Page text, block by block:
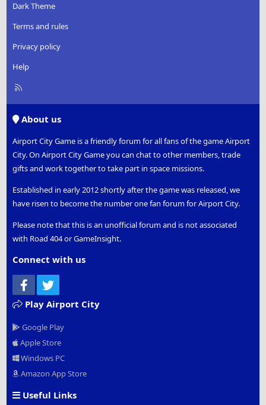
Dark Theme
Terms and rules
Privacy policy
Help
R
About us
Airport City Game is a friendly forum for all fans of the game Airport
City. On Airport City Game you can chat to other members, trade
gifts and work together to take part in space missions.
Established in early 2012 shortly after the game was released, we
have risen to become the number one fan forum for Airport City.
Please note that this is an unofficial forum and is not associated
with Road 404 or GameInsight.
Connect with us
Facebook
Play Airport City
Google Play
Apple Store
Windows PC
Amazon App Store
Useful Links